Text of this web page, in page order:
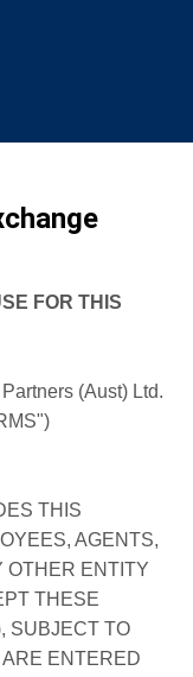
FOR THIS
(Aust) Ltd.
THIS
AGENTS,
OTHER ENTITY
THESE
SUBJECT TO
ENTERED